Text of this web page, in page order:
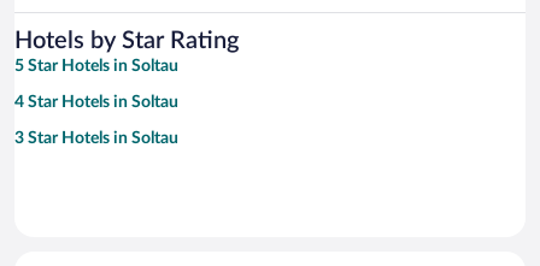
Hotels by Star Rating
5 Star Hotels in Soltau
4 Star Hotels in Soltau
3 Star Hotels in Soltau